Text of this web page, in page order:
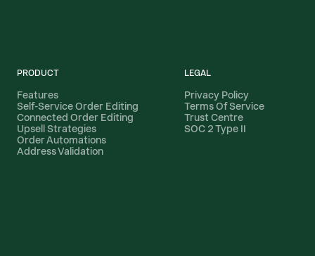
PRODUCT
Features
Self-Service Order Editing
Connected Order Editing
Upsell Strategies
Order Automations
Address Validation
LEGAL
Privacy Policy
Terms Of Service
Trust Centre
SOC 2 Type II